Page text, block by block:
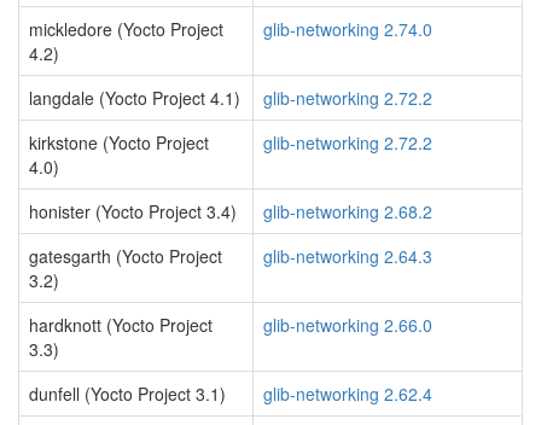
mickledore (Yocto Project
4.2)
glib-networking 2.74.0
langdale (Yocto Project 4.1)
glib-networking 2.72.2
kirkstone (Yocto Project
4.0)
glib-networking 2.72.2
honister (Yocto Project 3.4)
glib-networking 2.68.2
gatesgarth (Yocto Project
3.2)
glib-networking 2.64.3
hardknott (Yocto Project
3.3)
glib-networking 2.66.0
dunfell (Yocto Project 3.1)
glib-networking 2.62.4